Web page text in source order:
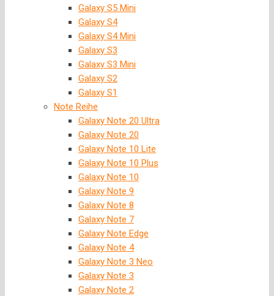
Galaxy S5 Mini
Galaxy S4
Galaxy S4 Mini
Galaxy S3
Galaxy S3 Mini
Galaxy S2
Galaxy S1
Note Reihe
Galaxy Note 20 Ultra
Galaxy Note 20
Galaxy Note 10 Lite
Galaxy Note 10 Plus
Galaxy Note 10
Galaxy Note 9
Galaxy Note 8
Galaxy Note 7
Galaxy Note Edge
Galaxy Note 4
Galaxy Note 3 Neo
Galaxy Note 3
Galaxy Note 2